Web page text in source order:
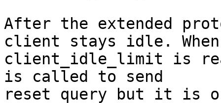
After the extended
client stays idle. When
client_idle_limit is
is called to send
reset query but it is